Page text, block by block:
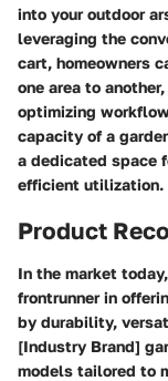
into your outdoor
leveraging the
cart, homeowners
one area to
optimizing
capacity of a
a dedicated space
efficient utilization.
Product
In the market
frontrunner in
by durability,
[Industry Brand]
models tailored to